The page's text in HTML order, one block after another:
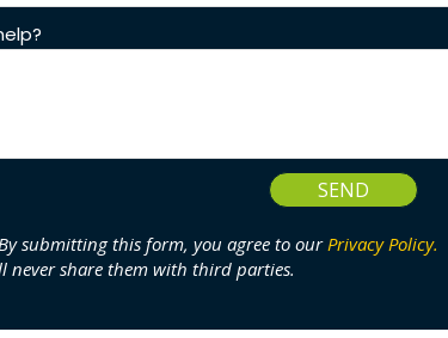
SEND
submitting this form, you agree to ourPrivacy Policy.
never share them with third parties.